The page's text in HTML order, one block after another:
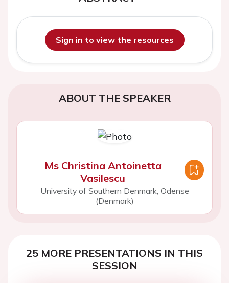
Sign in to view the resources
ABOUT THE SPEAKER
Ms Christina Antoinetta
Vasilescu
University of Southern Denmark, Odense
(Denmark)
25 MORE PRESENTATIONS IN THIS
SESSION